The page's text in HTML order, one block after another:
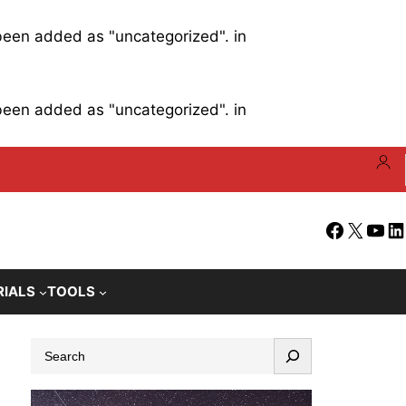
added as "uncategorized". in
added as "uncategorized". in
Facebook
X
TOOLS
a